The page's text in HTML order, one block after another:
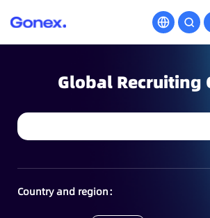
Global Recruiting
Country and region：